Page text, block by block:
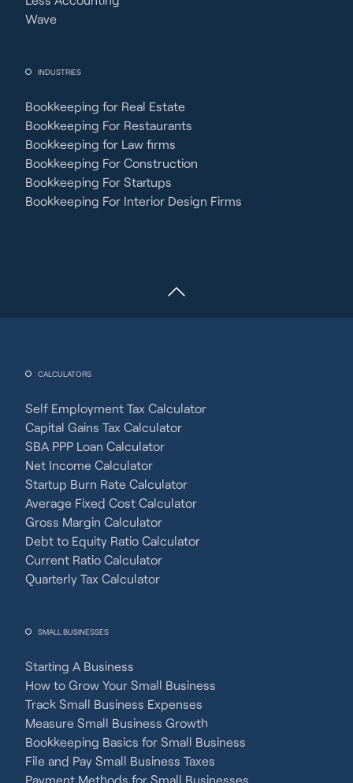
Wave
INDUSTRIES
Bookkeeping for Real Estate
Bookkeeping For Restaurants
Bookkeeping for Law firms
Bookkeeping For Construction
Bookkeeping For Startups
Bookkeeping For Interior Design Firms
CALCULATORS
Self Employment Tax Calculator
Capital Gains Tax Calculator
SBA PPP Loan Calculator
Net Income Calculator
Startup Burn Rate Calculator
Average Fixed Cost Calculator
Gross Margin Calculator
Debt to Equity Ratio Calculator
Current Ratio Calculator
Quarterly Tax Calculator
SMALL BUSINESSES
Starting A Business
How to Grow Your Small Business
Track Small Business Expenses
Measure Small Business Growth
Bookkeeping Basics for Small Business
File and Pay Small Business Taxes
Payment Methods for Small Businesses